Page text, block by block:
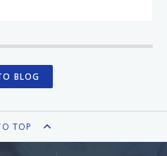
BLOG
TOP